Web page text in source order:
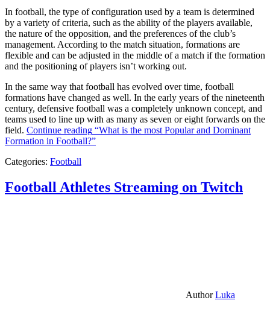
In football, the type of configuration used by a team is determined
by a variety of criteria, such as the ability of the players available,
the nature of the opposition, and the preferences of the club’s
management. According to the match situation, formations are
flexible and can be adjusted in the middle of a match if the formation
and the positioning of players isn’t working out.
In the same way that football has evolved over time, football
formations have changed as well. In the early years of the nineteenth
century, defensive football was a completely unknown concept, and
teams used to line up with as many as seven or eight forwards on the
field. Continue reading “What is the most Popular and Dominant
Formation in Football?”
Categories: Football
Football Athletes Streaming on Twitch
AuthorLuka